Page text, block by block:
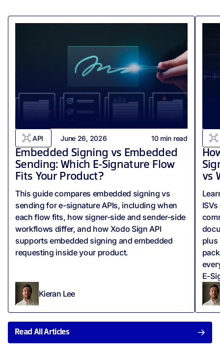
API June 26, 2026 10min read
Embedded Signing vs Embedded
Sending: Which E-Signature Flow
Fits Your Product?
This guide compares embedded signing vs
sending for e-signature APIs, including when
each flow fits, how signer-side and sender-side
workflows differ, and how Xodo Sign API
supports embedded signing and embedded
requesting inside your product.
Kieran Lee
vs
plus
E-
Read All Articles